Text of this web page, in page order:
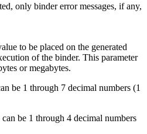
only binder error messages, if any,
to be placed on the generated
of the binder. This parameter
or megabytes.
be 1 through 7 decimal numbers (1
be 1 through 4 decimal numbers